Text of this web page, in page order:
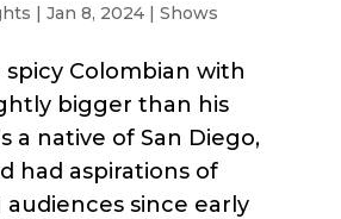
| Jan 8, 2024| Shows
spicy Colombian with
bigger than his
a native of San Diego,
had aspirations of
since early